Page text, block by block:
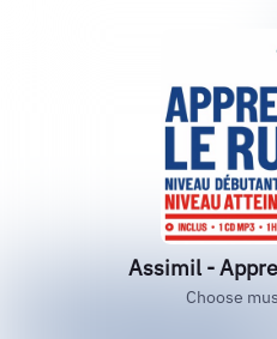
Assimil -
Choose